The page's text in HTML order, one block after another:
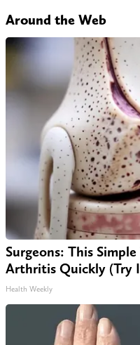
Around the Web
Surgeons: This
Arthritis Quickly (Try
Health Weekly